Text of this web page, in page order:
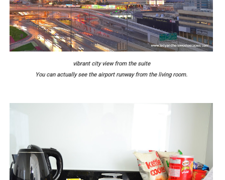
vibrant city view from the suite
You can actually see the airport runway from the living room.